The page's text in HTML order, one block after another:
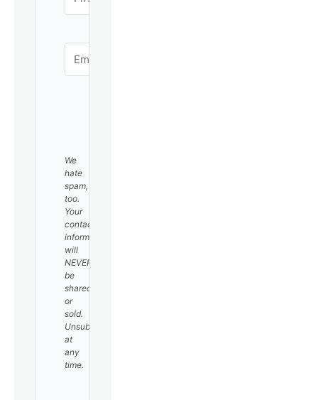
We
hate
spam,
too.
Your
contact
information
will
NEVER
be
shared
or
sold.
Unsubscribe
at
any
time.